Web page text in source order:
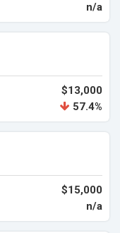
n/a
$13,000
57.4%
$15,000
n/a